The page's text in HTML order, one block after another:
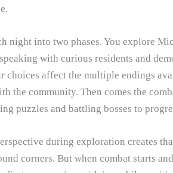
night into two phases. You explore
with curious residents and
choices affect the multiple endings
the community. Then comes the
puzzles and battling bosses to
during exploration creates
corners. But when combat starts